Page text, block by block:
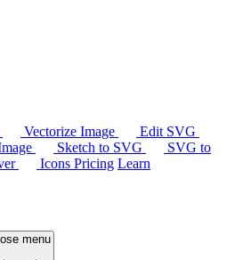
Vectorize Image
Edit SVG
Sketch to SVG
SVG to
Icons Pricing Learn
menu